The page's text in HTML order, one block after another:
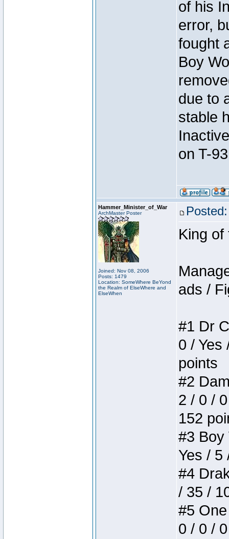
of his
error,
fought
Boy
due to
stable
on T-
Hammer_Minister_of_War
ArchMaster Poster
Joined: Nov 08, 2006
Posts: 1479
Location: SomeWhere BeYond
the Realm of ElseWhere and
ElseWhen
King of
ads /
#1 Dr
0 / Yes
points
#2
2 / 0 /
152
#3 Boy
Yes / 5
#4
/ 35 /
#5
0 / 0 /